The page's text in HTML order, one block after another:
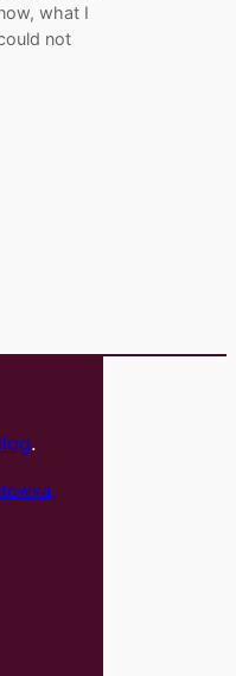
what I
not
.
owka,